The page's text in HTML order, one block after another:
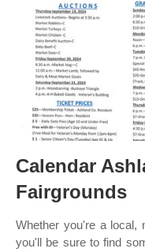
Calendar
Fairgrounds
Whether you're a local,
you'll be sure to find